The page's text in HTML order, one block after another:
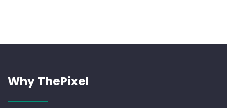
Why ThePixel